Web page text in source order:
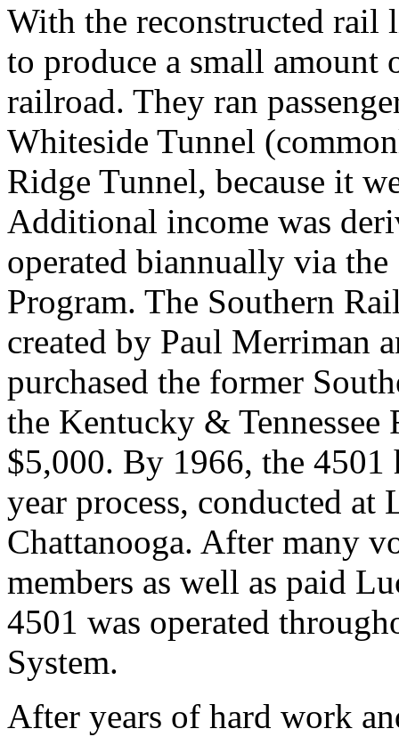
With the reconstructed rail
to produce a small amount
railroad. They ran
Whiteside Tunnel
Ridge Tunnel, because it
Additional income was
operated biannually via
Program. The Southern
created by Paul Merriman
purchased the former
the Kentucky &
$5,000. By 1966, the 4501
year process, conducted
Chattanooga. After many
members as well as paid
4501 was operated
System.
After years of hard work